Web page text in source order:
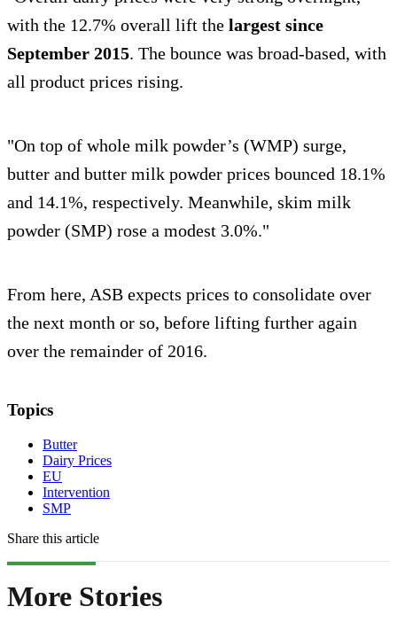
with the 12.7% overall lift the largest since
September 2015. The bounce was broad-based, with
all product prices rising.
"On top of whole milk powder’s (WMP) surge,
butter and butter milk powder prices bounced 18.1%
and 14.1%, respectively. Meanwhile, skim milk
powder (SMP) rose a modest 3.0%."
From here, ASB expects prices to consolidate over
the next month or so, before lifting further again
over the remainder of 2016.
Topics
Butter
Dairy Prices
EU
Intervention
SMP
Share this article
More Stories